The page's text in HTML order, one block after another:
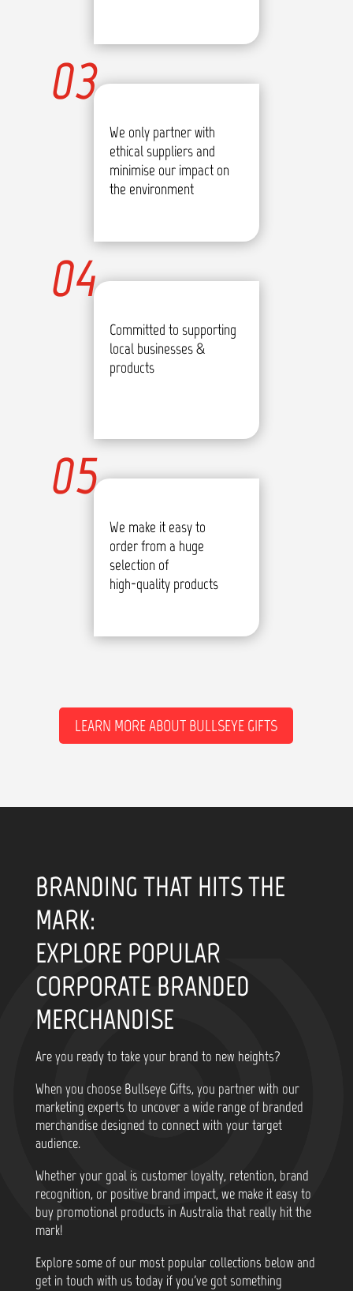
We only partner with
ethical suppliers and
minimise our impact on
the environment
03
Committed to supporting
local businesses &
products
04
We make it easy to
order from a huge
selection of
high-quality products
05
LEARN MORE ABOUT BULLSEYE GIFTS
BRANDING THAT HITS THE
MARK:
EXPLORE POPULAR
CORPORATE BRANDED
MERCHANDISE
Are you ready to take your brand to new heights?
When you choose Bullseye Gifts, you partner with our
marketing experts to uncover a wide range of branded
merchandise designed to connect with your target
audience.
Whether your goal is customer loyalty, retention, brand
recognition, or positive brand impact, we make it easy to
buy promotional products in Australia that really hit the
mark!
Explore some of our most popular collections below and
get in touch with us today if you've got something